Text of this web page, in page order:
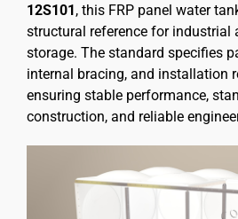
12S101, this FRP panel water
structural reference for industrial
storage. The standard specifies
internal bracing, and installation
ensuring stable performance,
construction, and reliable